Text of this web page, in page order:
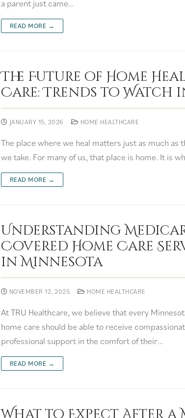
a parent just came…
READ MORE →
The Future of Home
Care: Trends to Watch
JANUARY 15, 2026 HOME HEALTHCARE
The place where we heal matters just as much as
we take. For many of us, that place is home. It is
READ MORE →
Understanding
Covered Home Care
in Minnesota
NOVEMBER 12, 2025 HOME HEALTHCARE
At TRU Healthcare, we believe that every
home care should be able to receive
professional support in the comfort of their…
READ MORE →
What to Expect After a